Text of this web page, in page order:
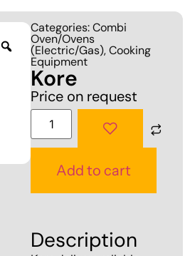
& Freezing
Warewashing
& Sanitation
Vacuum
Packaging
Machines
Line
Line
Categories:Combi
Oven/Ovens
(Electric/Gas),Cooking
Equipment
Kore
Price on request
Add to cart
Description